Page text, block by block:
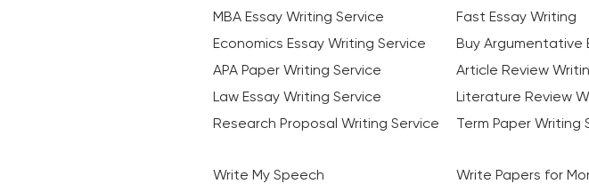
MBA Essay Writing Service
Fast Essay Writing
Economics Essay Writing Service
Buy Argumentative
APA Paper Writing Service
Article Review
Law Essay Writing Service
Literature Review
Research Proposal Writing Service
Term Paper Writing
Write My Speech Write Papers for